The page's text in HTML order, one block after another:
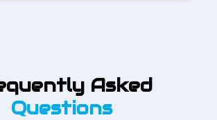
Asked
Questions